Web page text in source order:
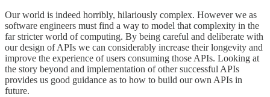
Our world is indeed horribly, hilariously complex. However we as
software engineers must find a way to model that complexity in the
far stricter world of computing. By being careful and deliberate with
our design of APIs we can considerably increase their longevity and
improve the experience of users consuming those APIs. Looking at
the story beyond and implementation of other successful APIs
provides us good guidance as to how to build our own APIs in
future.